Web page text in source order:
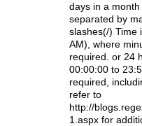
days in a
separated by
slashes(/) Time
AM), where
required. or 24
00:00:00 to
required,
refer to
http://
1.aspx for